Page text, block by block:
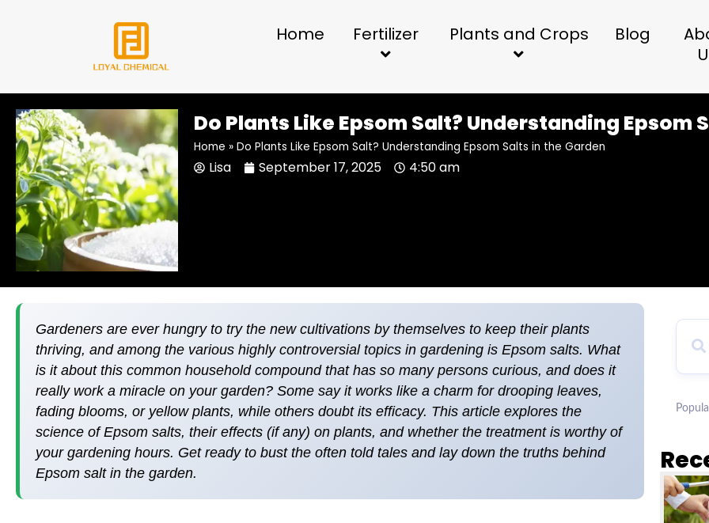
Home Fertilizer Plants and Crops Blog
Do Plants Like Epsom Salt? Understanding Epsom
Home »Do Plants Like Epsom Salt? Understanding Epsom Salts in the Garden
Lisa September 17, 2025 4:50 am
Gardeners are ever hungry to try the new cultivations by themselves to keep their plants
thriving, and among the various highly controversial topics in gardening is Epsom salts. What
is it about this common household compound that has so many persons curious, and does it
really work a miracle on your garden? Some say it works like a charm for drooping leaves,
fading blooms, or yellow plants, while others doubt its efficacy. This article explores the
science of Epsom salts, their effects (if any) on plants, and whether the treatment is worthy of
your gardening hours. Get ready to bust the often told tales and lay down the truths behind
Epsom salt in the garden.